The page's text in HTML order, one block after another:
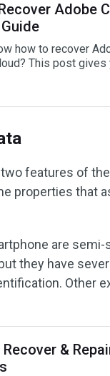
Adobe
how to recover
This post gives
features of
properties that
are
they have
Other
&